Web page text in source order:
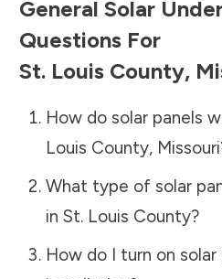
General Solar
Questions For
St. Louis County,
How do solar panels
Louis County, Missouri
What type of solar
in St. Louis County?
How do I turn on